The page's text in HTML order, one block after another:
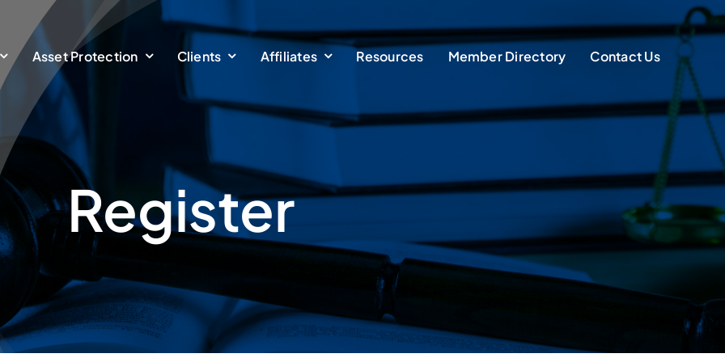
Asset Protection Clients Affiliates Resources Member Directory Contact Us
Register